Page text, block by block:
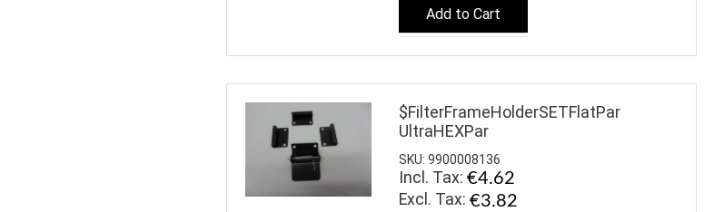
Add to Cart
$FilterFrameHolderSETFlatPar
UltraHEXPar
SKU: 9900008136
Incl. Tax: €4.62
€3.82